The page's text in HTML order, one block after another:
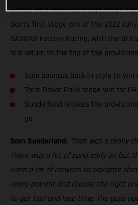
victory on a seriously tough stage
Sam’s first stage win of the 2022
GASGAS Factory Racing, with the
him return to the top of the
Sam bounces back in style to
Third Dakar Rally stage win for
Sunderland retakes the
go
Sam Sunderland: “That was a really
There was a lot of sand early on but
were a lot of canyons to navigate
really patient and choose the right
to get lost and lose time. The guys